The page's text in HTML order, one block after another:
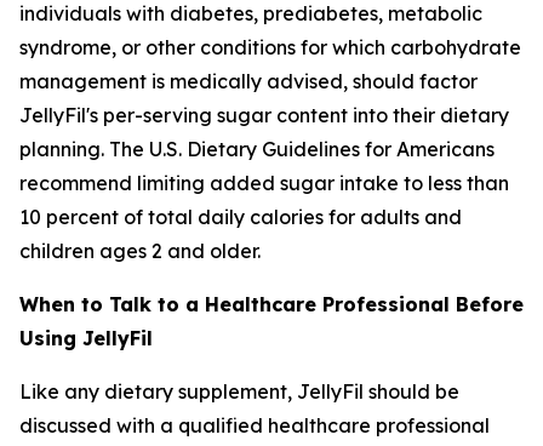
individuals with diabetes, prediabetes, metabolic
syndrome, or other conditions for which carbohydrate
management is medically advised, should factor
JellyFil's per-serving sugar content into their dietary
planning. The U.S. Dietary Guidelines for Americans
recommend limiting added sugar intake to less than
10 percent of total daily calories for adults and
children ages 2 and older.
When to Talk to a Healthcare Professional Before
Using JellyFil
Like any dietary supplement, JellyFil should be
discussed with a qualified healthcare professional